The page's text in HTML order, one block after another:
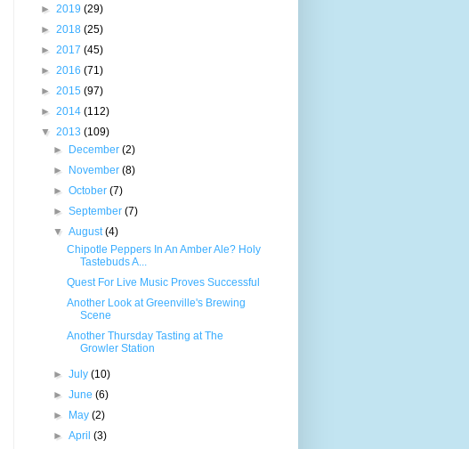
► 2019 (29)
► 2018 (25)
► 2017 (45)
► 2016 (71)
► 2015 (97)
► 2014 (112)
▼ 2013 (109)
►
December(2)
►
November(8)
►October(7)
►September(7)
▼August(4)
Chipotle Peppers In An Amber Ale? Holy
Tastebuds A...
Quest For Live Music Proves Successful
Another Look at Greenville's Brewing
Scene
Another Thursday Tasting at The
Growler Station
►July(10)
►June(6)
►
May(2)
►April(3)